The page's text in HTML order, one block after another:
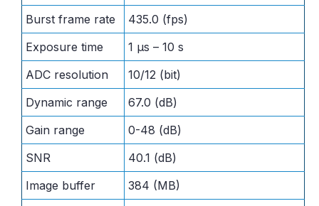
Burst frame rate
435.0 (fps)
Exposure time
1 μs – 10 s
ADC resolution
10/12 (bit)
Dynamic range
67.0 (dB)
Gain range
0-48 (dB)
SNR
40.1 (dB)
Image buffer
384 (MB)